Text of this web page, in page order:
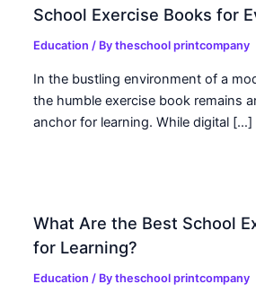
School Exercise Books for
Education / Bytheschool printcompany
In the bustling environment of a
the humble exercise book remains
anchor for learning. While digital […]
What Are the Best School
for Learning?
Education / Bytheschool printcompany